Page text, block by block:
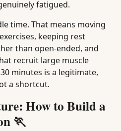
fatigued.
time. That means moving
keeping rest
than open-ended, and
recruit large muscle
minutes is a legitimate,
a shortcut.
How to Build a
🏃